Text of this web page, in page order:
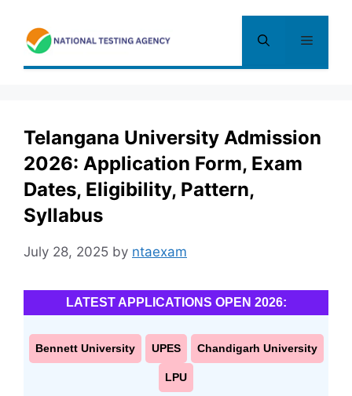
content
Menu
Telangana University Admission
2026: Application Form, Exam
Dates, Eligibility, Pattern,
Syllabus
July 28, 2025 by ntaexam
LATEST APPLICATIONS OPEN 2026:
Bennett University UPES Chandigarh University
LPU